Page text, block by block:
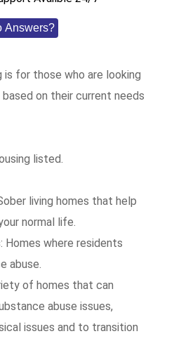
Answers?
is for those who are looking
on their current needs
listed.
living homes that help
normal life.
: Homes where residents
abuse.
of homes that can
abuse issues,
issues and to transition